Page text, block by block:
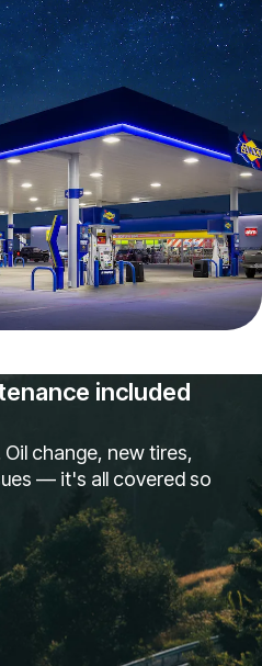
included
change, new tires,
— it's all covered so